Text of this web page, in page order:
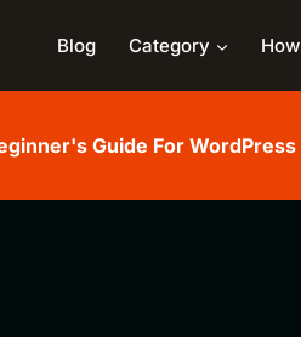
Blog Category
Guide For